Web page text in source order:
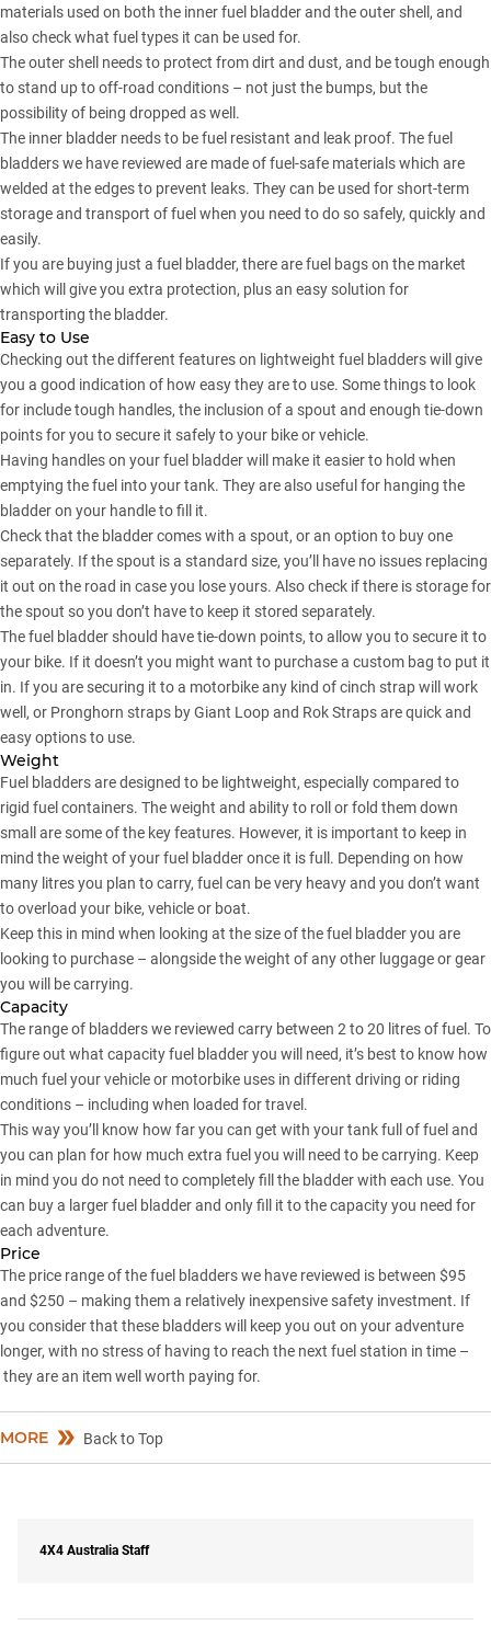
materials used on both the inner fuel bladder and the outer shell, and
also check what fuel types it can be used for.
The outer shell needs to protect from dirt and dust, and be tough enough
to stand up to off-road conditions – not just the bumps, but the
possibility of being dropped as well.
The inner bladder needs to be fuel resistant and leak proof. The fuel
bladders we have reviewed are made of fuel-safe materials which are
welded at the edges to prevent leaks. They can be used for short-term
storage and transport of fuel when you need to do so safely, quickly and
easily.
If you are buying just a fuel bladder, there are fuel bags on the market
which will give you extra protection, plus an easy solution for
transporting the bladder.
Easy to Use
Checking out the different features on lightweight fuel bladders will give
you a good indication of how easy they are to use. Some things to look
for include tough handles, the inclusion of a spout and enough tie-down
points for you to secure it safely to your bike or vehicle.
Having handles on your fuel bladder will make it easier to hold when
emptying the fuel into your tank. They are also useful for hanging the
bladder on your handle to fill it.
Check that the bladder comes with a spout, or an option to buy one
separately. If the spout is a standard size, you’ll have no issues replacing
it out on the road in case you lose yours. Also check if there is storage for
the spout so you don’t have to keep it stored separately.
The fuel bladder should have tie-down points, to allow you to secure it to
your bike. If it doesn’t you might want to purchase a custom bag to put it
in. If you are securing it to a motorbike any kind of cinch strap will work
well, or Pronghorn straps by Giant Loop and Rok Straps are quick and
easy options to use.
Weight
Fuel bladders are designed to be lightweight, especially compared to
rigid fuel containers. The weight and ability to roll or fold them down
small are some of the key features. However, it is important to keep in
mind the weight of your fuel bladder once it is full. Depending on how
many litres you plan to carry, fuel can be very heavy and you don’t want
to overload your bike, vehicle or boat.
Keep this in mind when looking at the size of the fuel bladder you are
looking to purchase – alongside the weight of any other luggage or gear
you will be carrying.
Capacity
The range of bladders we reviewed carry between 2 to 20 litres of fuel. To
figure out what capacity fuel bladder you will need, it’s best to know how
much fuel your vehicle or motorbike uses in different driving or riding
conditions – including when loaded for travel.
This way you’ll know how far you can get with your tank full of fuel and
you can plan for how much extra fuel you will need to be carrying. Keep
in mind you do not need to completely fill the bladder with each use. You
can buy a larger fuel bladder and only fill it to the capacity you need for
each adventure.
Price
The price range of the fuel bladders we have reviewed is between $95
and $250 – making them a relatively inexpensive safety investment. If
you consider that these bladders will keep you out on your adventure
longer, with no stress of having to reach the next fuel station in time –
they are an item well worth paying for.
MORE Back to Top
4X4 Australia Staff